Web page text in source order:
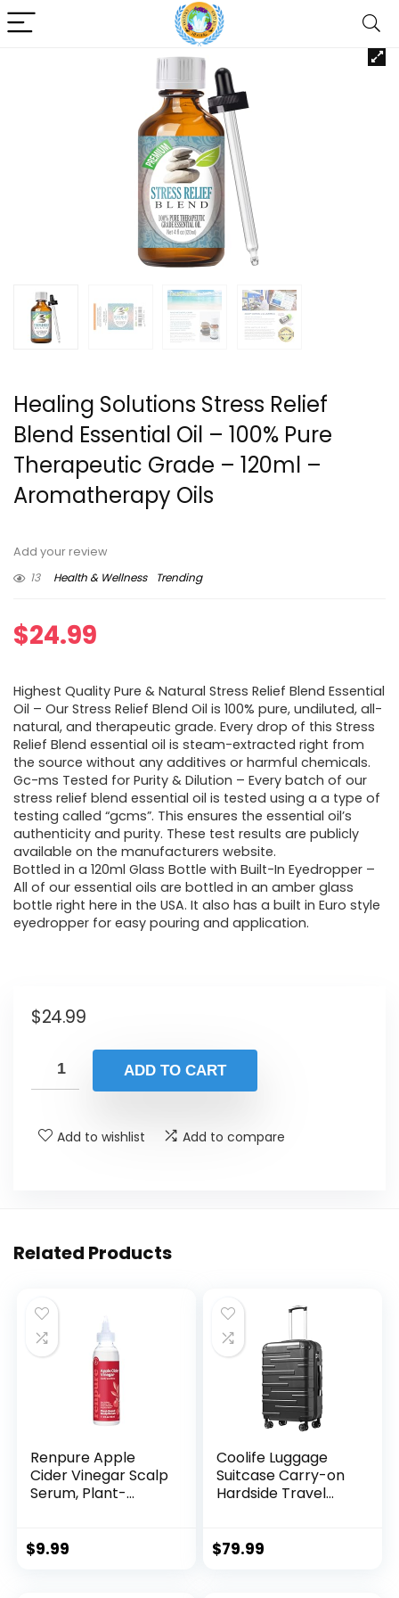
Healing Solutions Stress Relief
Blend Essential Oil – 100% Pure
Therapeutic Grade – 120ml –
Aromatherapy Oils
Add your review
13
Health & Wellness Trending
$24.99
Highest Quality Pure & Natural Stress Relief Blend Essential
Oil – Our Stress Relief Blend Oil is 100% pure, undiluted, all-
natural, and therapeutic grade. Every drop of this Stress
Relief Blend essential oil is steam-extracted right from
the source without any additives or harmful chemicals.
Gc-ms Tested for Purity & Dilution – Every batch of our
stress relief blend essential oil is tested using a a type of
testing called “gcms”. This ensures the essential oil’s
authenticity and purity. These test results are publicly
available on the manufacturers website.
Bottled in a 120ml Glass Bottle with Built-In Eyedropper –
All of our essential oils are bottled in an amber glass
bottle right here in the USA. It also has a built in Euro style
eyedropper for easy pouring and application.
$24.99
ADD TO CART
Add to wishlist Add to compare
Related Products
Renpure Apple
Cider Vinegar Scalp
Serum, Plant-
Hydrates Scalp for
$9.99
Coolife Luggage
Suitcase Carry-on
Hardside Travel
Handle
$79.99